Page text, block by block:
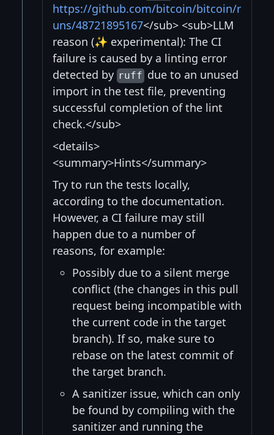
https://github.com/bitcoin/bitcoin/r
uns/48721895167</sub> <sub>LLM
reason (✨ experimental): The CI
failure is caused by a linting error
detected by ruffdue to an unused
import in the test file, preventing
successful completion of the lint
check.</sub>
<details>
<summary>Hints</summary>
Try to run the tests locally,
according to the documentation.
However, a CI failure may still
happen due to a number of
reasons, for example:
Possibly due to a silent merge
conflict (the changes in this pull
request being incompatible with
the current code in the target
branch). If so, make sure to
rebase on the latest commit of
the target branch.
A sanitizer issue, which can only
be found by compiling with the
sanitizer and running the